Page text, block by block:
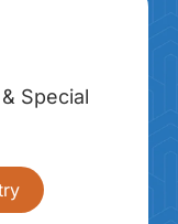
Special